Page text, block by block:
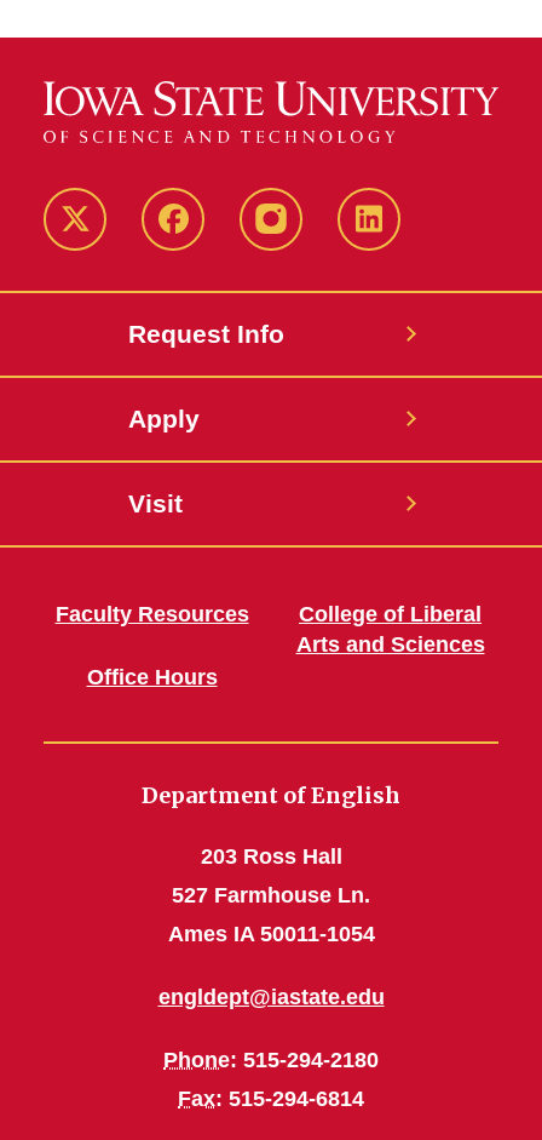
Twitter FacebookinstagramLinkedIn
Request Info
Apply
Visit
Faculty Resources
Office Hours
College of Liberal
Arts and Sciences
Department of English
203 Ross Hall
527 Farmhouse Ln.
Ames IA 50011-1054
engldept@iastate.edu
Phone: 515-294-2180
Fax: 515-294-6814